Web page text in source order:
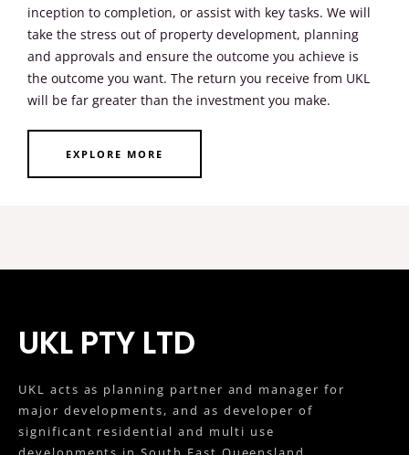
inception to completion, or assist with key tasks. We will
take the stress out of property development, planning
and approvals and ensure the outcome you achieve is
the outcome you want. The return you receive from UKL
will be far greater than the investment you make.
EXPLORE MORE
UKL PTY LTD
UKL acts as planning partner and manager for
major developments, and as developer of
significant residential and multi use